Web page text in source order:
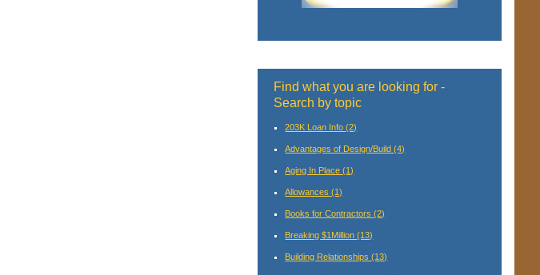
Find what you are looking for -
Search by topic
203K Loan Info(2)
Advantages of Design/Build(4)
Aging In Place(1)
Allowances(1)
Books for Contractors(2)
Breaking $1Million(13)
Building Relationships(13)